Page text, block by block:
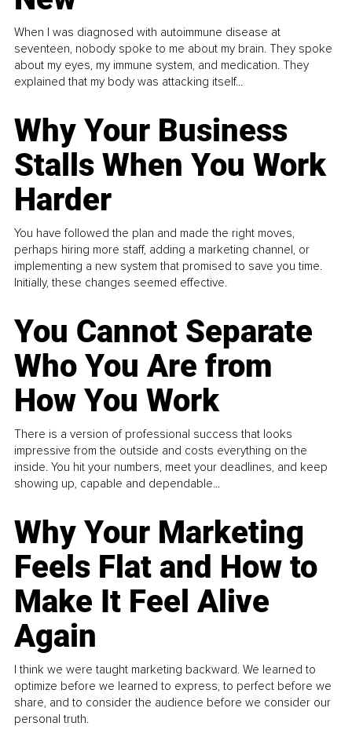
When I was diagnosed with autoimmune disease at
seventeen, nobody spoke to me about my brain. They spoke
about my eyes, my immune system, and medication. They
explained that my body was attacking itself...
Why Your Business
Stalls When You Work
Harder
You have followed the plan and made the right moves,
perhaps hiring more staff, adding a marketing channel, or
implementing a new system that promised to save you time.
Initially, these changes seemed effective.
You Cannot Separate
Who You Are from
How You Work
There is a version of professional success that looks
impressive from the outside and costs everything on the
inside. You hit your numbers, meet your deadlines, and keep
showing up, capable and dependable...
Why Your Marketing
Feels Flat and How to
Make It Feel Alive
Again
I think we were taught marketing backward. We learned to
optimize before we learned to express, to perfect before we
share, and to consider the audience before we consider our
personal truth.